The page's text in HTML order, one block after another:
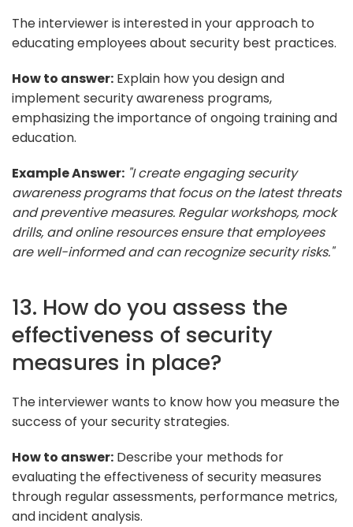
The interviewer is interested in your approach to
educating employees about security best practices.
How to answer: Explain how you design and
implement security awareness programs,
emphasizing the importance of ongoing training and
education.
Example Answer: "I create engaging security
awareness programs that focus on the latest threats
and preventive measures. Regular workshops, mock
drills, and online resources ensure that employees
are well-informed and can recognize security risks."
13. How do you assess the
effectiveness of security
measures in place?
The interviewer wants to know how you measure the
success of your security strategies.
How to answer: Describe your methods for
evaluating the effectiveness of security measures
through regular assessments, performance metrics,
and incident analysis.